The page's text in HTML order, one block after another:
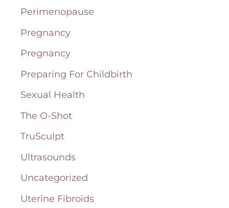
Perimenopause
Pregnancy
Pregnancy
Preparing For Childbirth
Sexual Health
The O-Shot
TruSculpt
Ultrasounds
Uncategorized
Uterine Fibroids